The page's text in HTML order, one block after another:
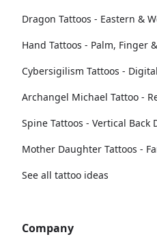
Dragon Tattoos - Eastern &
Hand Tattoos - Palm, Finger
Cybersigilism Tattoos -
Archangel Michael Tattoo -
Spine Tattoos - Vertical Back
Mother Daughter Tattoos -
See all tattoo ideas
Company